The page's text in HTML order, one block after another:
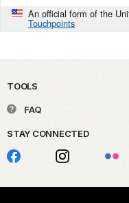
An official form of the
Touchpoints
TOOLS
FAQ
STAY CONNECTED